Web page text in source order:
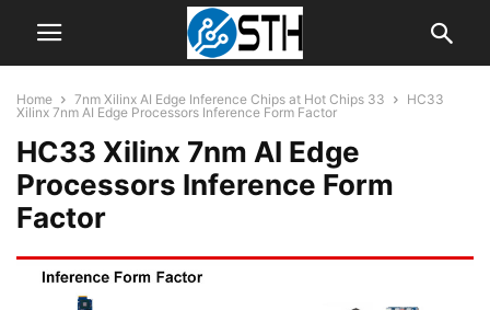
Home 7nm Xilinx AI Edge Inference Chips at Hot Chips 33
HC33
Xilinx 7nm AI Edge Processors Inference Form Factor
HC33 Xilinx 7nm AI Edge
Processors Inference Form
Factor